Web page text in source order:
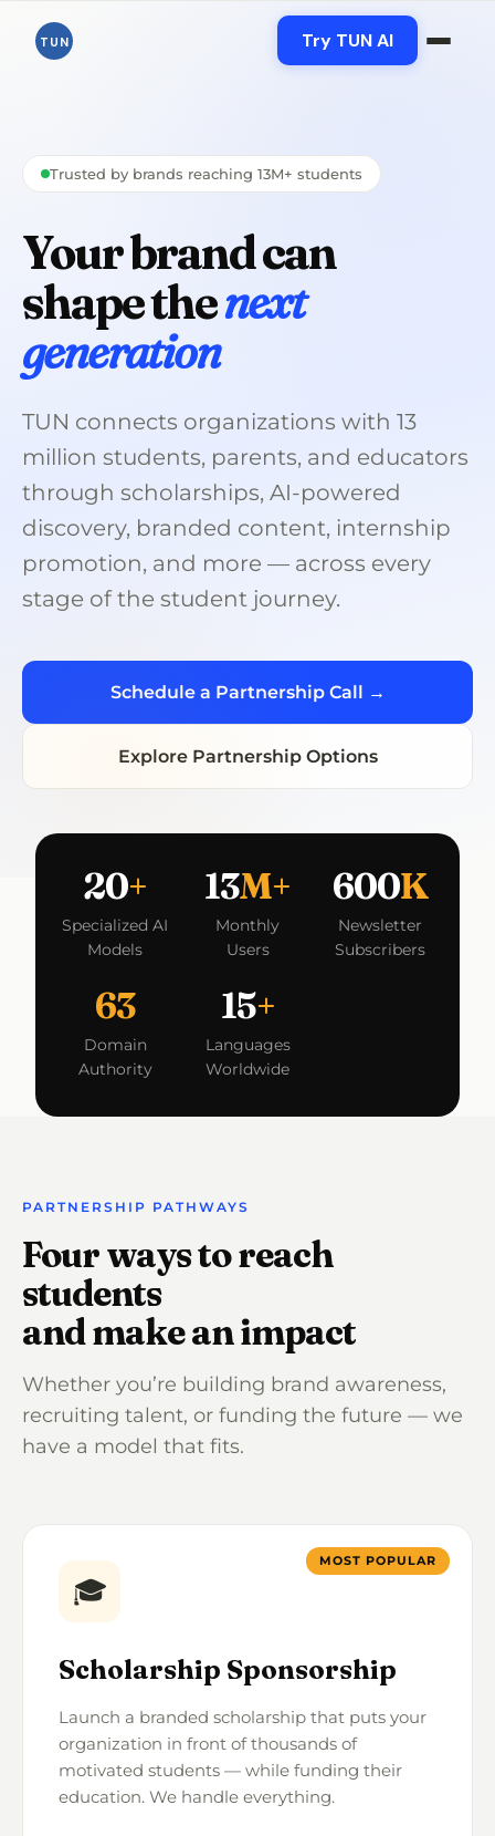
TUN Try TUN AI
Trusted by brands reaching 13M+ students
Your brand can
shape thenext
generation
TUN connects organizations with 13
million students, parents, and educators
through scholarships, AI-powered
discovery, branded content, internship
promotion, and more — across every
stage of the student journey.
Schedule a Partnership Call →
Explore Partnership Options
20+
Specialized AI
Models
13M+
Monthly
Users
600K
Newsletter
Subscribers
63
Domain
Authority
15+
Languages
Worldwide
PARTNERSHIP PATHWAYS
Four ways to reach
students
and make an impact
Whether you’re building brand awareness,
recruiting talent, or funding the future — we
have a model that fits.
MOST POPULAR
🎓
Scholarship Sponsorship
Launch a branded scholarship that puts your
organization in front of thousands of
motivated students — while funding their
education. We handle everything.